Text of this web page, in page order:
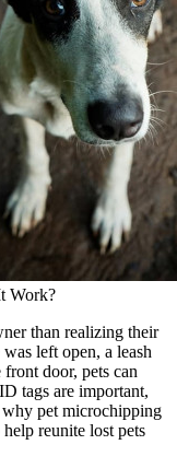
Work?
than realizing their
left open, a leash
door, pets can
tags are important,
pet microchipping
reunite lost pets